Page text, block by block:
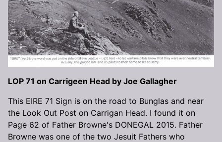
LOP 71 on Carrigeen Head by Joe Gallagher
This EIRE 71 Sign is on the road to Bunglas and near
the Look Out Post on Carrigan Head. I found it on
Page 62 of Father Browne's DONEGAL 2015. Father
Browne was one of the two Jesuit Fathers who